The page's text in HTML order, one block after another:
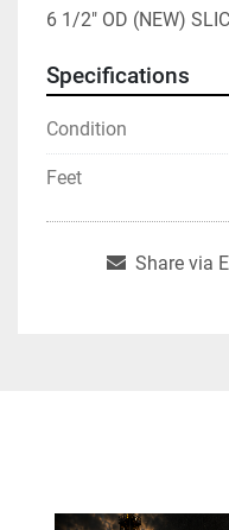
6 1/2" OD (NEW)
Specifications
Condition
Feet
Share via